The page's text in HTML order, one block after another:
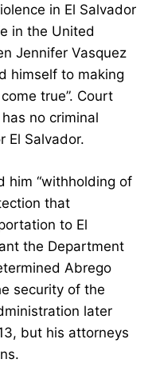
in El Salvador
in the United
Jennifer Vasquez
himself to making
true”. Court
no criminal
El Salvador.
him “withholding of
that
to El
the Department
Abrego
security of the
later
but his attorneys